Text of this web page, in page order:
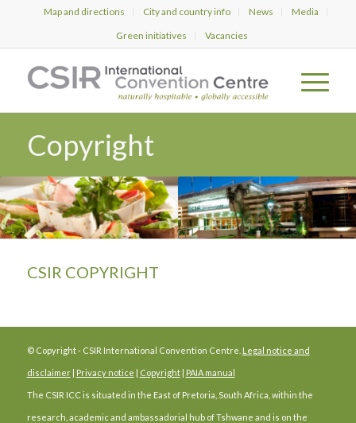
Map and directions City and country info News
Media
Green initiatives
Vacancies
Copyright
CSIR COPYRIGHT
© Copyright - CSIR International Convention Centre. Legal notice and
disclaimer| Privacy notice | Copyright| PAIA manual
The CSIR ICC is situated in the East of Pretoria, South Africa, within the
research, academic and ambassadorial hub of Tshwane and is on the